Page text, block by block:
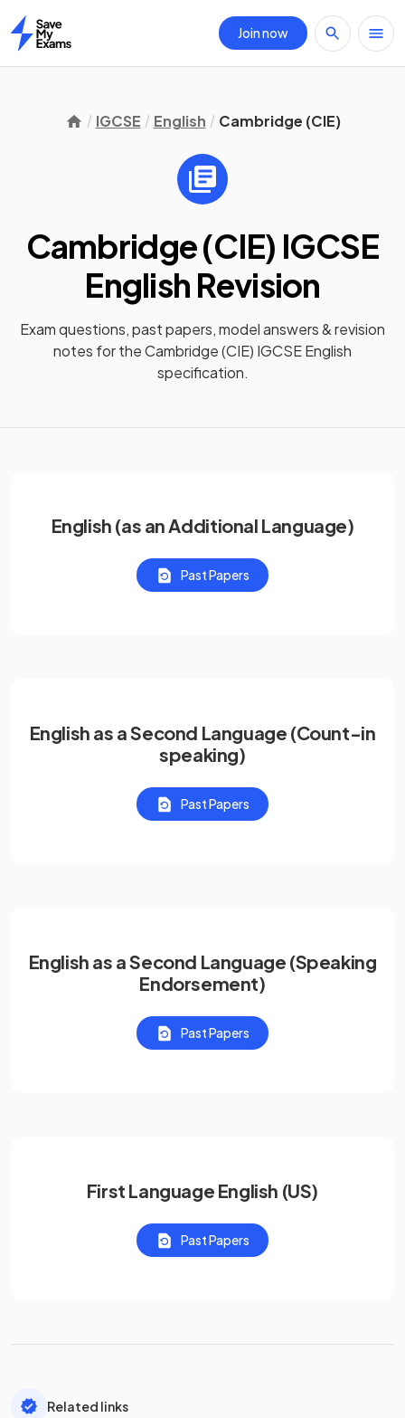
Home
Join now
IGCSE English Cambridge (CIE)
Cambridge (CIE) IGCSE
English Revision
Exam questions, past papers, model answers &revision
notes for theCambridge (CIE) IGCSE English
specification.
English (as an Additional Language)
Past Papers
English as a Second Language (Count-in
speaking)
Past Papers
English as a Second Language (Speaking
Endorsement)
Past Papers
First Language English (US)
Past Papers
Related links